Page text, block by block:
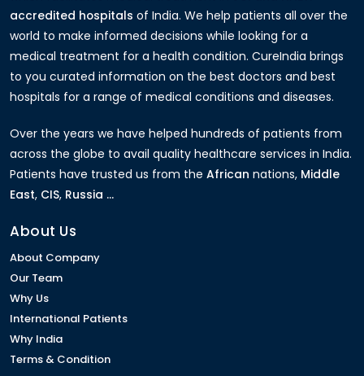
accredited hospitals of India. We help patients all over the
world to make informed decisions while looking for a
medical treatment for a health condition. CureIndia brings
to you curated information on the best doctors and best
hospitals for a range of medical conditions and diseases.
Over the years we have helped hundreds of patients from
across the globe to avail quality healthcare services in India.
Patients have trusted us from the African nations, Middle
East, CIS, Russia ...
About Us
About Company
Our Team
Why Us
International Patients
Why India
Terms & Condition